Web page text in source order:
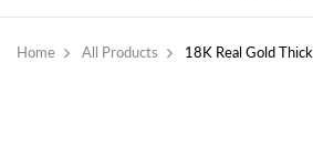
Home All Products 18K Real Gold